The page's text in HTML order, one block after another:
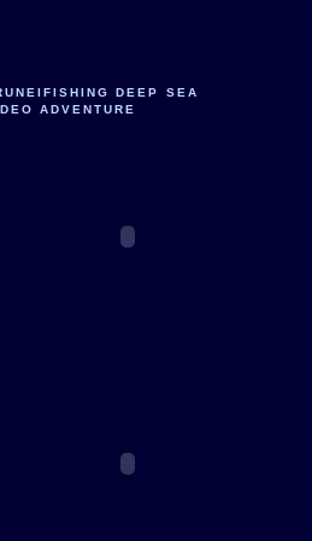
DEEP SEA
ADVENTURE